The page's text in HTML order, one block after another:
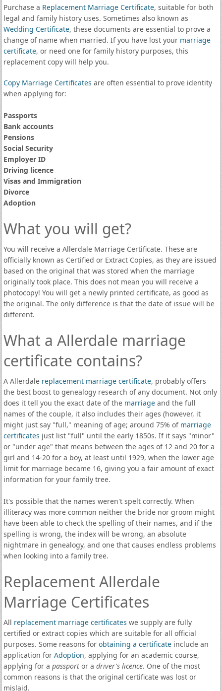
Purchase a Replacement Marriage Certificate, suitable for both
legal and family history uses. Sometimes also known as
Wedding Certificate, these documents are essential to prove a
change of name when married. If you have lost your marriage
certificate, or need one for family history purposes, this
replacement copy will help you.
Copy Marriage Certificates are often essential to prove identity
when applying for:
Passports
Bank accounts
Pensions
Social Security
Employer ID
Driving licence
Visas and Immigration
Divorce
Adoption
What you will get?
You will receive a Allerdale Marriage Certificate. These are
officially known as Certified or Extract Copies, as they are issued
based on the original that was stored when the marriage
originally took place. This does not mean you will receive a
photocopy! You will get a newly printed certificate, as good as
the original. The only difference is that the date of issue will be
different.
What a Allerdale marriage
certificate contains?
A Allerdale replacement marriage certificate, probably offers
the best boost to genealogy research of any document. Not only
does it tell you the exact date of the marriageand the full
names of the couple, it also includes their ages (however, it
might just say "full," meaning of age; around 75% of marriage
certificates just list "full" until the early 1850s. If it says "minor"
or "under age" that means between the ages of 12 and 20 for a
girl and 14-20 for a boy, at least until 1929, when the lower age
limit for marriage became 16, giving you a fair amount of exact
information for your family tree.
It's possible that the names weren't spelt correctly. When
illiteracy was more common neither the bride nor groom might
have been able to check the spelling of their names, and if the
spelling is wrong, the index will be wrong, an absolute
nightmare in genealogy, and one that causes endless problems
when looking into a family tree.
Replacement Allerdale
Marriage Certificates
All replacement marriage certificates we supply are fully
certified or extract copies which are suitable for all official
purposes. Some reasons for obtaining a certificate include an
application for Adoption, applying for an academic course,
applying for a passportor a driver's licence. One of the most
common reasons is that the original certificate was lost or
mislaid.